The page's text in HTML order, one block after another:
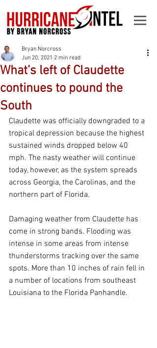
What’s left of Claudette
continues to pound the
South
Bryan Norcross
Jun 20, 2021 2 min read
Claudette was officially downgraded to a
tropical depression because the highest
sustained winds dropped below 40
mph. The nasty weather will continue
today, however, as the system spreads
across Georgia, the Carolinas, and the
northern part of Florida.
Damaging weather from Claudette has
come in strong bands. Flooding was
intense in some areas from intense
thunderstorms tracking over the same
spots. More than 10 inches of rain fell in
a number of locations from southeast
Louisiana to the Florida Panhandle.